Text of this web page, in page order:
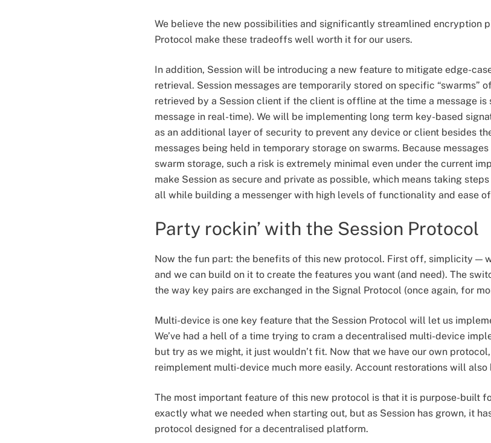
We believe the new possibilities and significantly streamlined encryption
Protocol make these tradeoffs well worth it for our users.
In addition, Session will be introducing a new feature to mitigate edge-
retrieval. Session messages are temporarily stored on specific “swarms”
retrieved by a Session client if the client is offline at the time a message is
message in real-time). We will be implementing long term key-based
as an additional layer of security to prevent any device or client besides
messages being held in temporary storage on swarms. Because
swarm storage, such a risk is extremely minimal even under the current
make Session as secure and private as possible, which means taking
all while building a messenger with high levels of functionality and ease of
Party rockin’ with the Session Protocol
Now the fun part: the benefits of this new protocol. First off, simplicity —
and we can build on it to create the features you want (and need). The
the way key pairs are exchanged in the Signal Protocol (once again, for
Multi-device is one key feature that the Session Protocol will let us
We’ve had a hell of a time trying to cram a decentralised multi-device
but try as we might, it just wouldn’t fit. Now that we have our own
reimplement multi-device much more easily. Account restorations will
The most important feature of this new protocol is that it is purpose-built
exactly what we needed when starting out, but as Session has grown, it
protocol designed for a decentralised platform.